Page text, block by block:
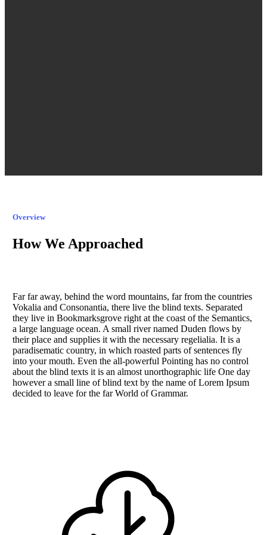
Overview
How We Approached
Far far away, behind the word mountains, far from the countries
Vokalia and Consonantia, there live the blind texts. Separated
they live in Bookmarksgrove right at the coast of the Semantics,
a large language ocean. A small river named Duden flows by
their place and supplies it with the necessary regelialia. It is a
paradisematic country, in which roasted parts of sentences fly
into your mouth. Even the all-powerful Pointing has no control
about the blind texts it is an almost unorthographic life One day
however a small line of blind text by the name of Lorem Ipsum
decided to leave for the far World of Grammar.